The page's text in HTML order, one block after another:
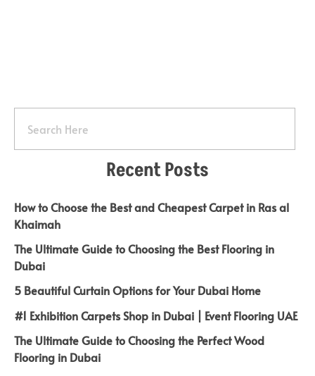
Recent Posts
How to Choose the Best and Cheapest Carpet in Ras al
Khaimah
The Ultimate Guide to Choosing the Best Flooring in
Dubai
5 Beautiful Curtain Options for Your Dubai Home
#1 Exhibition Carpets Shop in Dubai | Event Flooring UAE
The Ultimate Guide to Choosing the Perfect Wood
Flooring in Dubai